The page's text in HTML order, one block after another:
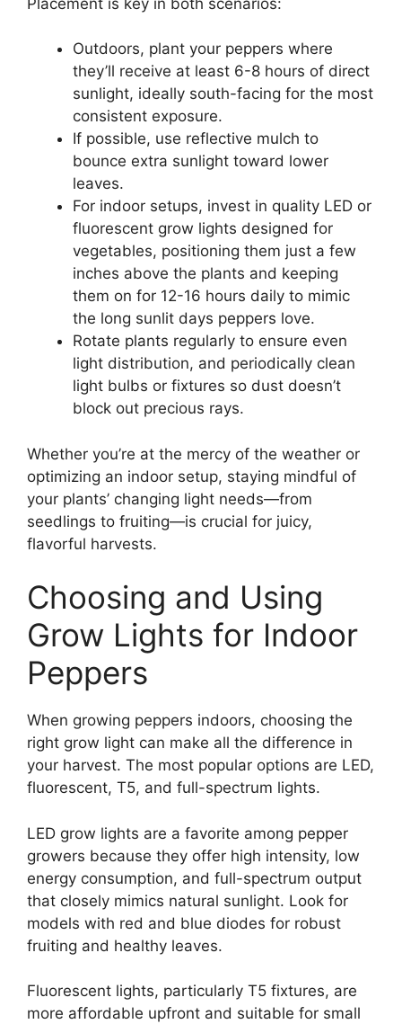
Outdoors, plant your peppers where
they’ll receive at least 6-8 hours of direct
sunlight, ideally south-facing for the most
consistent exposure.
If possible, use reflective mulch to
bounce extra sunlight toward lower
leaves.
For indoor setups, invest in quality LED or
fluorescent grow lights designed for
vegetables, positioning them just a few
inches above the plants and keeping
them on for 12-16 hours daily to mimic
the long sunlit days peppers love.
Rotate plants regularly to ensure even
light distribution, and periodically clean
light bulbs or fixtures so dust doesn’t
block out precious rays.
Whether you’re at the mercy of the weather or
optimizing an indoor setup, staying mindful of
your plants’ changing light needs—from
seedlings to fruiting—is crucial for juicy,
flavorful harvests.
Choosing and Using
Grow Lights for Indoor
Peppers
When growing peppers indoors, choosing the
right grow light can make all the difference in
your harvest. The most popular options are LED,
fluorescent, T5, and full-spectrum lights.
LED grow lights are a favorite among pepper
growers because they offer high intensity, low
energy consumption, and full-spectrum output
that closely mimics natural sunlight. Look for
models with red and blue diodes for robust
fruiting and healthy leaves.
Fluorescent lights, particularly T5 fixtures, are
more affordable upfront and suitable for small